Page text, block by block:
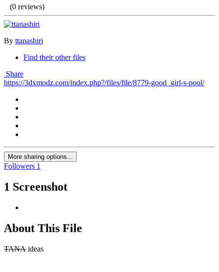
(0 reviews)
By ttanashiri
Find their other files
Share
https://3dxmodz.com/index.php?/files/file/8779-good_girl-s-pool/
More sharing options...
Followers 1
1 Screenshot
About This File
TANA ideas